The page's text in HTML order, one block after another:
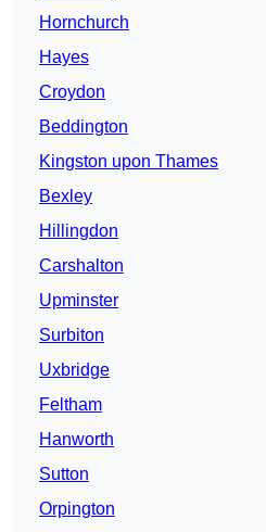
Hornchurch
Hayes
Croydon
Beddington
Kingston upon Thames
Bexley
Hillingdon
Carshalton
Upminster
Surbiton
Uxbridge
Feltham
Hanworth
Sutton
Orpington